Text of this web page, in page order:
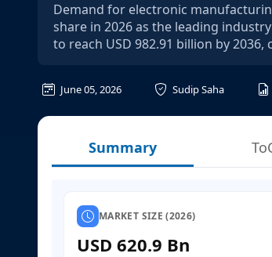
Demand for electronic
share in 2026 as the leading
to reach USD 982.91 billion by
June 05, 2026 Sudip Saha
Summary
MARKET SIZE (2026)
USD 620.9 Bn